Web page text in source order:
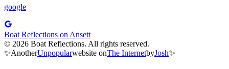
google
Boat Reflections on Ansett
© 2026 Boat Reflections. All rights reserved.
✨AnotherUnpopularwebsite onThe InternetbyJosh✨